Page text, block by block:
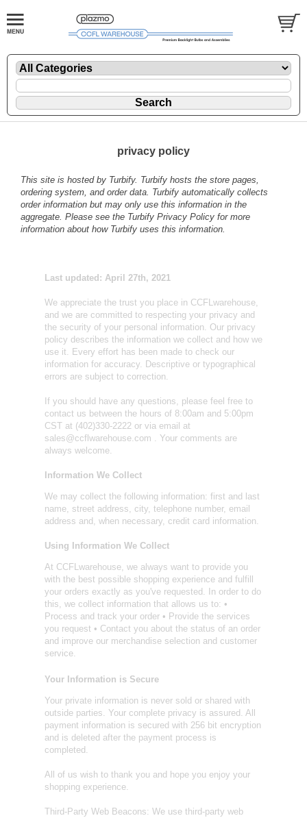
privacy policy
This site is hosted by Turbify. Turbify hosts the store pages,
ordering system, and order data. Turbify automatically collects
order information but may only use this information in the
aggregate. Please see the Turbify Privacy Policy for more
information about how Turbify uses this information.
Last updated: April 27th, 2021
We appreciate the trust you place in CCFLwarehouse,
and we are committed to respecting your privacy and
the security of your personal information. Our privacy
policy describes the information we collect and how we
use it. Every effort has been made to check our
information for accuracy. Descriptive or typographical
errors are subject to correction.
If you should have any questions, please feel free to
contact us between the hours of 8:00am and 5:00pm
CST at (402)330-2222 or via email at
sales@ccflwarehouse.com . Your comments are
always welcome.
Information We Collect
We may collect the following information: first and last
name, street address, city, telephone number, email
address and, when necessary, credit card information.
Using Information We Collect
At CCFLwarehouse, we always want to provide you
with the best possible shopping experience and fulfill
your orders exactly as you've requested. In order to do
this, we collect information that allows us to: •
Process and track your order • Provide the services
you request • Contact you about the status of an order
and improve our merchandise selection and customer
service.
Your Information is Secure
Your private information is never sold or shared with
outside parties. Your complete privacy is assured. All
payment information is secured with 256 bit encryption
and is deleted after the payment process is
completed.
All of us wish to thank you and hope you enjoy your
shopping experience.
Third-Party Web Beacons: We use third-party web